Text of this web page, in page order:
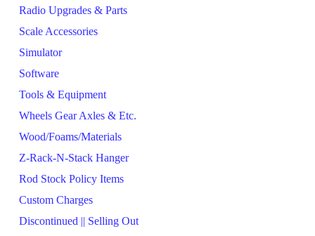
Radio Upgrades & Parts
Scale Accessories
Simulator
Software
Tools & Equipment
Wheels Gear Axles & Etc.
Wood/Foams/Materials
Z-Rack-N-Stack Hanger
Rod Stock Policy Items
Custom Charges
Discontinued || Selling Out